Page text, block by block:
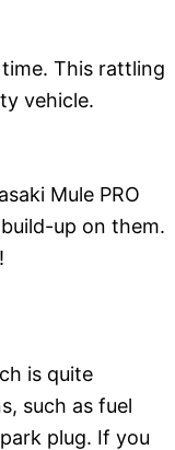
This rattling
vehicle.
Mule PRO
up on them.
is quite
such as fuel
plug. If you